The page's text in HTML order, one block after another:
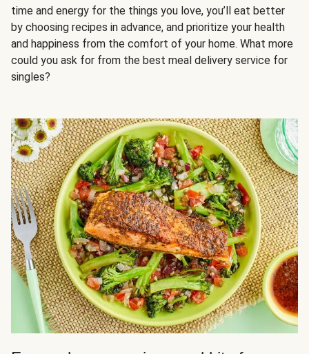
time and energy for the things you love, you’ll eat better
by choosing recipes in advance, and prioritize your health
and happiness from the comfort of your home. What more
could you ask for from the best meal delivery service for
singles?